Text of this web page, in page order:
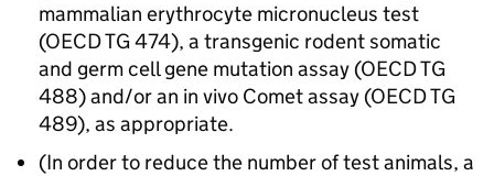
mammalian erythrocyte micronucleus test
(OECD TG 474), a transgenic rodent somatic
and germ cell gene mutation assay (OECD TG
488) and/or an in vivo Comet assay (OECD TG
489), as appropriate.
(In order to reduce the number of test animals, a